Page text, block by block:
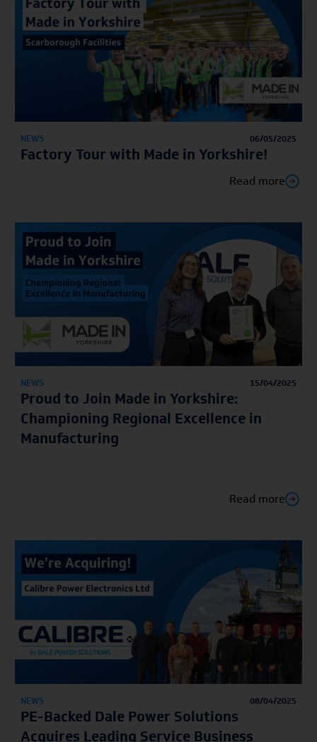
NEWS 06/05/2025
Factory Tour with Made in Yorkshire!
Read more
NEWS 15/04/2025
Proud to Join Made in Yorkshire:
Championing Regional Excellence in
Manufacturing
Read more
NEWS 08/04/2025
PE-Backed Dale Power Solutions
Acquires Leading Service Business